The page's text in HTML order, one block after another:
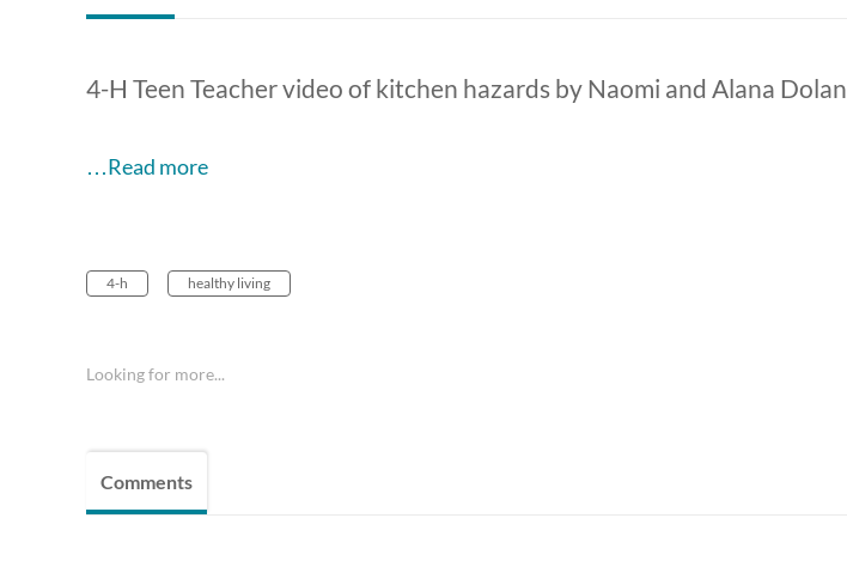
4-H Teen Teacher video of kitchen hazards by Naomi and Alana Dolan
…Read more
4-h healthy living
Looking for more...
Comments